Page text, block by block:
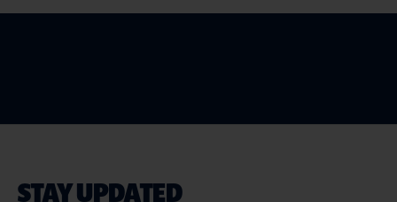
STAY UPDATED